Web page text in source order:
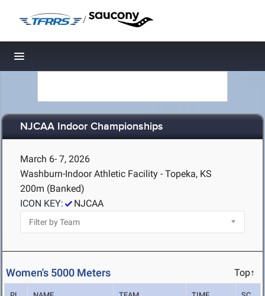
/
Toggle navigation
NJCAA Indoor Championships
March 6- 7, 2026
Washburn-Indoor Athletic Facility - Topeka, KS
200m (Banked)
ICON KEY:
NJCAA
Women's 5000 Meters Top↑